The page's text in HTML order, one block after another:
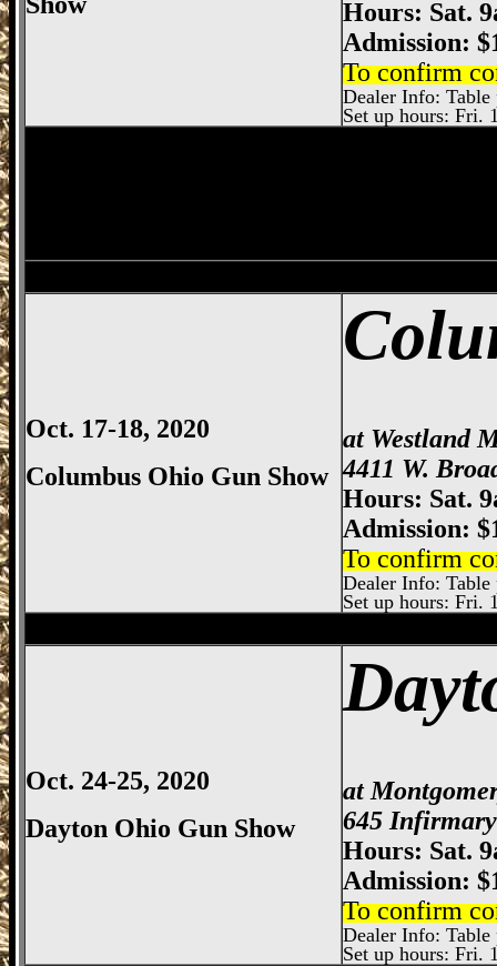
Hours: Sat.
Admission:
To confirm
Dealer Info: Table
Set up hours: Fri.
Oct. 17-18, 2020
Columbus Ohio Gun Show
at Westland
4411 W.
Hours: Sat.
Admission:
To confirm
Dealer Info: Table
Set up hours: Fri.
Oct. 24-25, 2020
Dayton Ohio Gun Show
at
645
Hours: Sat.
Admission:
To confirm
Dealer Info: Table
Set up hours: Fri.